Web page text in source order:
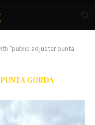
"public adjuster punta
GORDA